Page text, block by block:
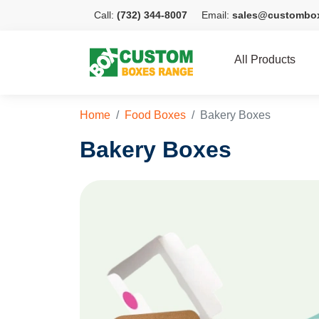
Call: (732) 344-8007 Email:
All Products
Home Food Boxes Bakery Boxes
Bakery Boxes